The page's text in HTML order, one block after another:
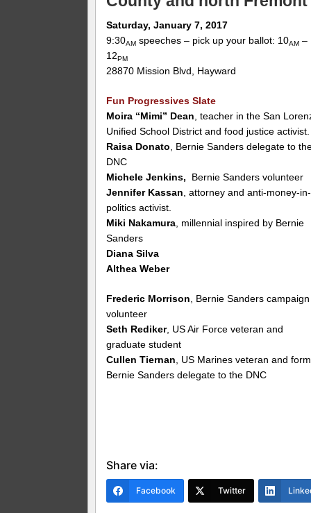
Saturday, January 7, 2017
9:30AM speeches – pick up your ballot: 10AM –
12PM
28870 Mission Blvd, Hayward
Fun Progressives Slate
Moira “Mimi” Dean , teacher in the San
Unified School District and food justice activist.
Raisa Donato , Bernie Sanders delegate to
DNC
Michele Jenkins,
Bernie Sanders volunteer
Jennifer Kassan , attorney and anti-money-in-
politics activist.
Miki Nakamura , millennial inspired by Bernie
Sanders
Diana Silva
Althea Weber
Frederic Morrison , Bernie Sanders campaign
volunteer
Seth Rediker, US Air Force veteran and
graduate student
Cullen Tiernan , US Marines veteran and
Bernie Sanders delegate to the DNC
Share via:
Facebook Twitter